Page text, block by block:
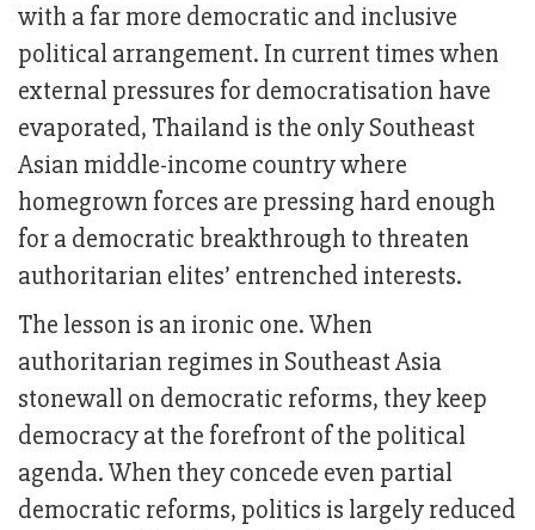
with a far more democratic and inclusive
political arrangement. In current times when
external pressures for democratisation have
evaporated, Thailand is the only Southeast
Asian middle-income country where
homegrown forces are pressing hard enough
for a democratic breakthrough to threaten
authoritarian elites’ entrenched interests.
The lesson is an ironic one. When
authoritarian regimes in Southeast Asia
stonewall on democratic reforms, they keep
democracy at the forefront of the political
agenda. When they concede even partial
democratic reforms, politics is largely reduced